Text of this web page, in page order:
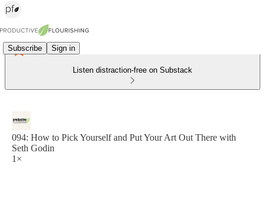
Subscribe Sign in
Listen distraction-free on Substack
094: How to Pick Yourself and Put Your Art Out There with
Seth Godin
1×